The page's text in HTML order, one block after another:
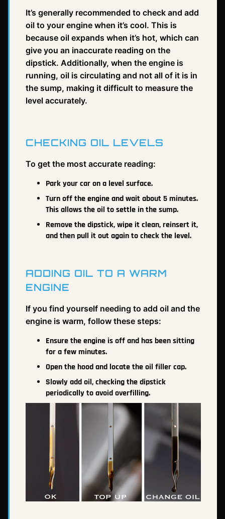
It’s generally recommended to check and add
oil to your engine when it’s cool. This is
because oil expands when it’s hot, which can
give you an inaccurate reading on the
dipstick. Additionally, when the engine is
running, oil is circulating and not all of it is in
the sump, making it difficult to measure the
level accurately.
CHECKING OIL LEVELS
To get the most accurate reading:
Park your car on a level surface.
Turn off the engine and wait about 5 minutes.
This allows the oil to settle in the sump.
Remove the dipstick, wipe it clean, reinsert it,
and then pull it out again to check the level.
ADDING OIL TO A WARM
ENGINE
If you find yourself needing to add oil and the
engine is warm, follow these steps:
Ensure the engine is off and has been sitting
for a few minutes.
Open the hood and locate the oil filler cap.
Slowly add oil, checking the dipstick
periodically to avoid overfilling.